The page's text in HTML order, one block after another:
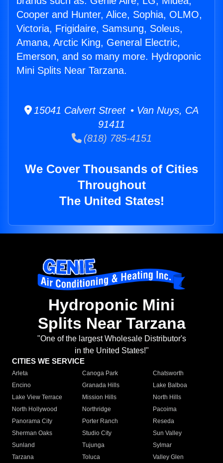
Cooper and Hunter, Alice, Sophia, OLMO,
Victoria, Frigidaire, Samsung, Soleus,
Amana, Arctic King, General Electric,
Emerson, and so many more. Hydroponic
Mini Splits Near Tarzana.
15041 Calvert Street • Van Nuys, CA
91411
(818) 785-4151
We Cover Thousands of Cities
Throughout
The United States!
Hydroponic Mini
Splits Near Tarzana
"One of the largest Wholesale Distributor's
in the United States!"
CITIES WE SERVICE
Arleta Canoga Park
Chatsworth
Encino
Granada Hills
Lake Balboa
Lake View Terrace
Mission Hills
North Hills
North Hollywood
Northridge
Pacoima
Panorama City
Porter Ranch
Reseda
Sherman Oaks
Studio City
Sun Valley
Sunland
Tujunga
Sylmar
Tarzana
Toluca
Valley Glen